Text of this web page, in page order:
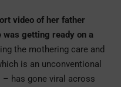
video of her father
was getting ready on a
the mothering care and
is an unconventional
has gone viral across